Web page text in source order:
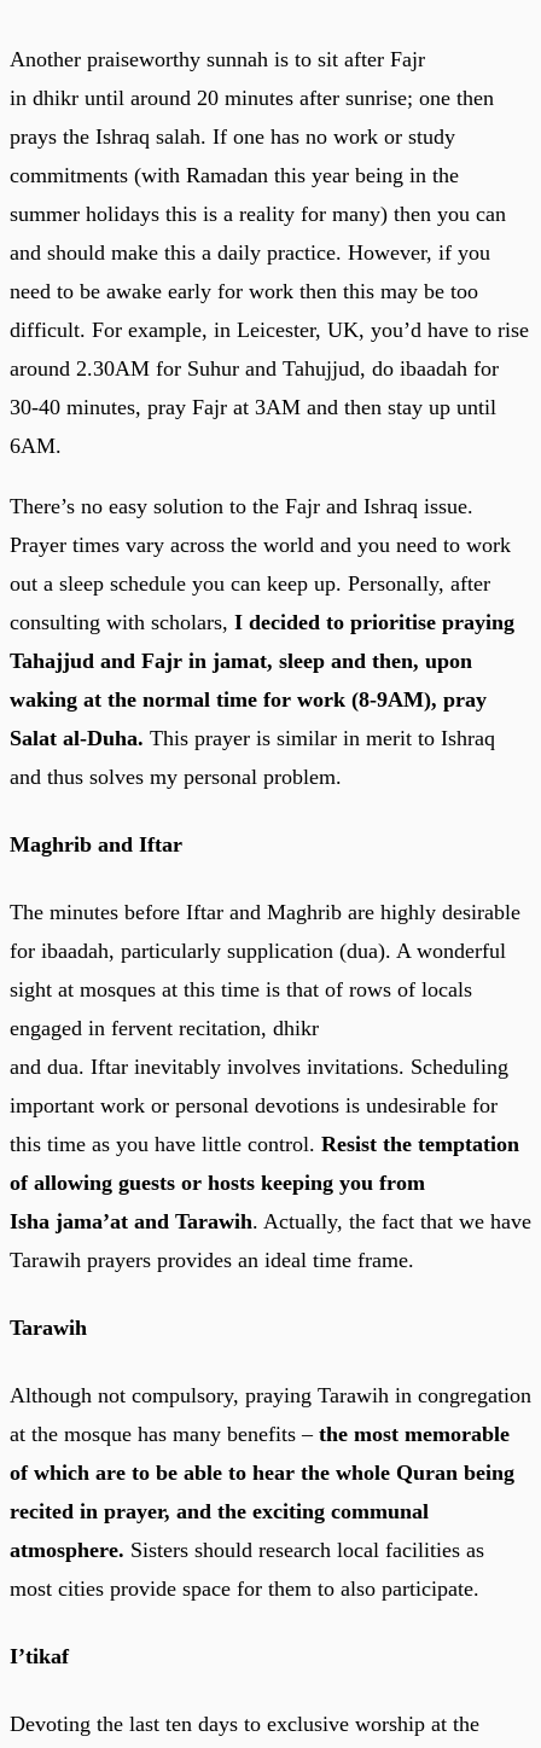
Another praiseworthy sunnah is to sit after Fajr
in dhikr until around 20 minutes after sunrise; one then
prays the Ishraq salah. If one has no work or study
commitments (with Ramadan this year being in the
summer holidays this is a reality for many) then you can
and should make this a daily practice. However, if you
need to be awake early for work then this may be too
difficult. For example, in Leicester, UK, you’d have to rise
around 2.30AM for Suhur and Tahujjud, do ibaadah for
30-40 minutes, pray Fajr at 3AM and then stay up until
6AM.
There’s no easy solution to the Fajr and Ishraq issue.
Prayer times vary across the world and you need to work
out a sleep schedule you can keep up. Personally, after
consulting with scholars, I decided to prioritise praying
Tahajjud and Fajr in jamat, sleep and then, upon
waking at the normal time for work (8-9AM), pray
Salat al-Duha. This prayer is similar in merit to Ishraq
and thus solves my personal problem.
Maghrib and Iftar
The minutes before Iftar and Maghrib are highly desirable
for ibaadah, particularly supplication (dua). A wonderful
sight at mosques at this time is that of rows of locals
engaged in fervent recitation, dhikr
and dua. Iftar inevitably involves invitations. Scheduling
important work or personal devotions is undesirable for
this time as you have little control. Resist the temptation
of allowing guests or hosts keeping you from
Isha jama’at and Tarawih. Actually, the fact that we have
Tarawih prayers provides an ideal time frame.
Tarawih
Although not compulsory, praying Tarawih in congregation
at the mosque has many benefits –the most memorable
of which are to be able to hear the whole Quran being
recited in prayer, and the exciting communal
atmosphere. Sisters should research local facilities as
most cities provide space for them to also participate.
I’tikaf
Devoting the last ten days to exclusive worship at the